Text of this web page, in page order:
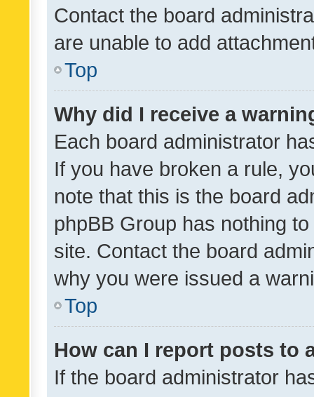
Contact the board
are unable to add
Top
Why did I receive a
Each board administrator
If you have broken a rule,
note that this is the board
phpBB Group has nothing
site. Contact the board
why you were issued a
Top
How can I report posts to
If the board administrator